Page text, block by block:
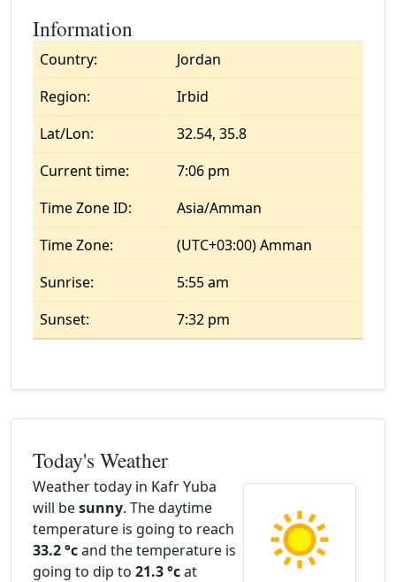
Information
Country:
Jordan
Region:
Irbid
Lat/Lon:
32.54, 35.8
Current time:
7:06 pm
Time Zone ID:
Asia/Amman
Time Zone:
(UTC+03:00) Amman
Sunrise:
5:55 am
Sunset:
7:32 pm
Today's Weather
Weather today in Kafr Yuba
will besunny. The daytime
temperature is going to reach
33.2 °cand the temperature is
going to dip to 21.3 °cat